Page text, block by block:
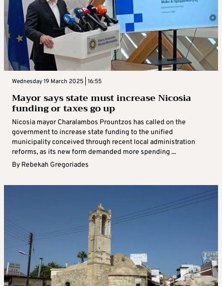
Wednesday 19 March 2025 | 16:55
Mayor says state must increase Nicosia
funding or taxes go up
Nicosia mayor Charalambos Prountzos has called on the
government to increase state funding to the unified
municipality conceived through recent local administration
reforms, as its new form demanded more spending ...
By Rebekah Gregoriades